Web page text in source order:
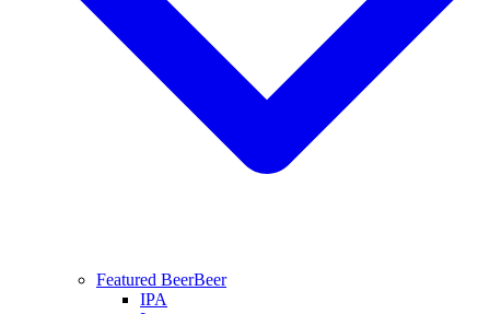
Featured BeerBeer
IPA